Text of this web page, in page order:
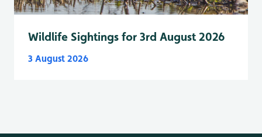
Wildlife Sightings for 3rd August 2026
3 August 2026